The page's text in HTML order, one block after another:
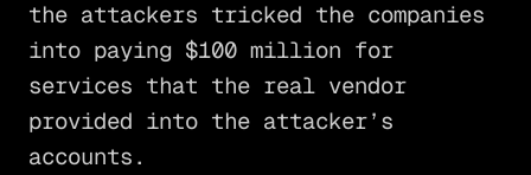
the attackers tricked the companies
into paying $100 million for
services that the real vendor
provided into the attacker’s
accounts.